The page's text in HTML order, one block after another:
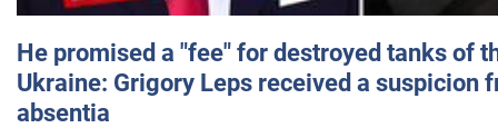
He promised a "fee" for destroyed tanks of
Ukraine: Grigory Leps received a suspicion
absentia